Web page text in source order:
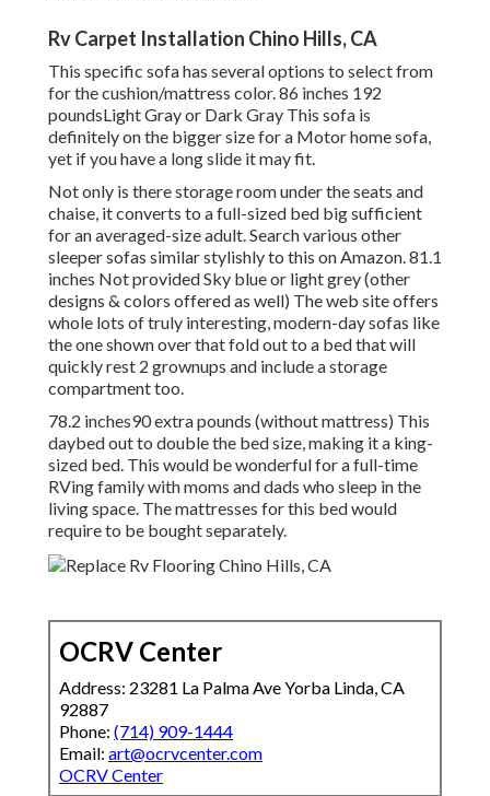
Rv Carpet Installation Chino Hills, CA
This specific sofa has several options to select from
for the cushion/mattress color. 86 inches 192
poundsLight Gray or Dark Gray This sofa is
definitely on the bigger size for a Motor home sofa,
yet if you have a long slide it may fit.
Not only is there storage room under the seats and
chaise, it converts to a full-sized bed big sufficient
for an averaged-size adult. Search various other
sleeper sofas similar stylishly to this on Amazon. 81.1
inches Not provided Sky blue or light grey (other
designs & colors offered as well) The web site offers
whole lots of truly interesting, modern-day sofas like
the one shown overthat fold out to a bed that will
quickly rest 2 grownups and include a storage
compartment too.
78.2 inches90 extra pounds (without mattress) This
daybed out to double the bed size, making it a king-
sized bed. This would be wonderful for a full-time
RVing family with moms and dads who sleep in the
living space. The mattresses for this bed would
require to be bought separately.
OCRV Center
Address: 23281 La Palma Ave Yorba Linda, CA
92887
Phone: (714) 909-1444
Email: art@ocrvcenter.com
OCRV Center